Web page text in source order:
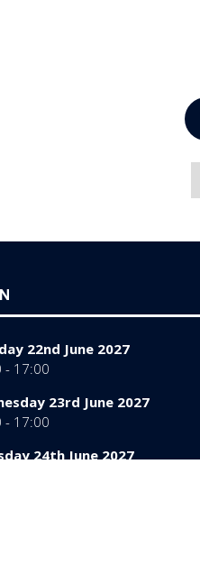
22nd June 2027
- 17:00
23rd June 2027
- 17:00
24th June 2027